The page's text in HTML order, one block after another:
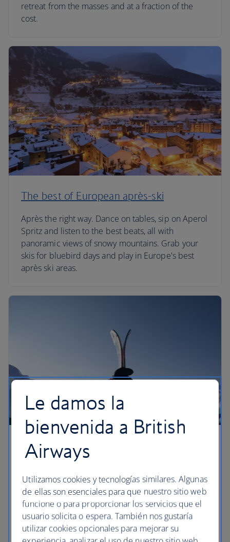
retreat from the masses and at a fraction of the
cost.
The best of European après-ski
Après the right way. Dance on tables, sip on Aperol
Spritz and listen to the best beats, all with
panoramic views of snowy mountains. Grab your
skis for bluebird days and play in Europe's best
après ski areas.
Hack the ski weekend
weekend on the slopes – it’s short enough to ski
and party hard, but long enough to blow the
cobwebs away. As you stride into the office on
Monday morning, you’ll not only be the envy of the
meeting room, but you’ll also have your holiday
Le damos la
bienvenida a British
Airways
Utilizamos cookies y tecnologías similares. Algunas
de ellas son esenciales para que nuestro sitio web
funcione o para proporcionar los servicios que el
usuario solicita o espera. También nos gustaría
utilizar cookies opcionales para mejorar su